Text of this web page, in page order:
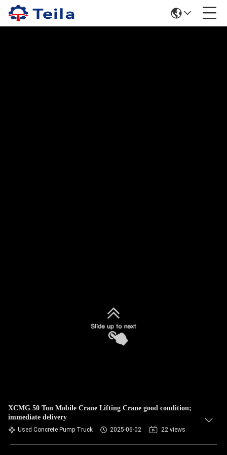
XCMG 50 Ton Mobile Crane Lifting Crane good condition;
immediate delivery
Used Concrete Pump Truck 2025-06-02 22 views